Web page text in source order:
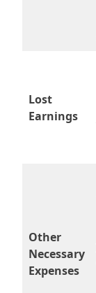
Lost
Earnings
Other
Necessary
Expenses